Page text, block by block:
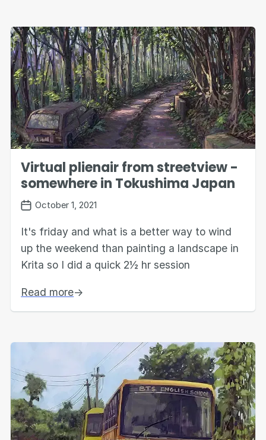
Virtual plienair from streetview -
somewhere in Tokushima Japan
October 1, 2021
It's friday and what is a better way to wind
up the weekend than painting a landscape in
Krita so I did a quick 2½ hr session
Read more→